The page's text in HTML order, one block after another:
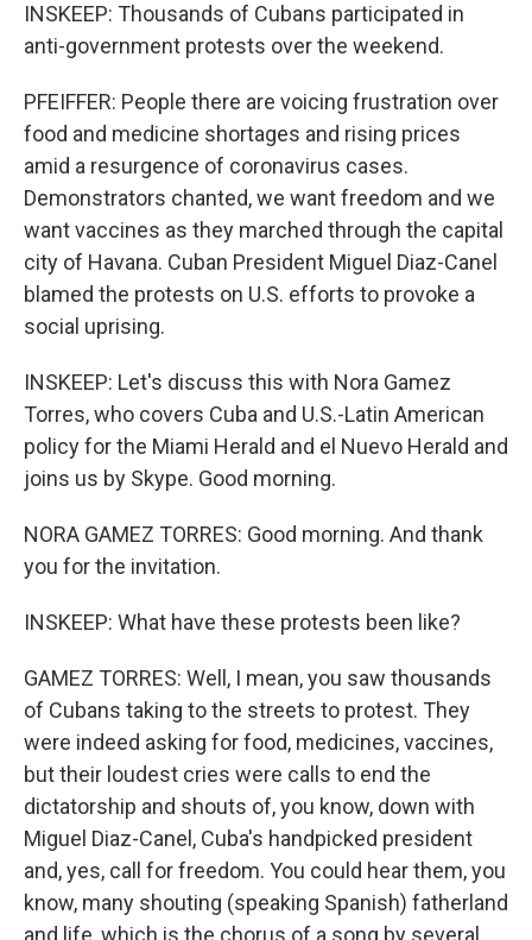
INSKEEP: Thousands of Cubans participated in
anti-government protests over the weekend.
PFEIFFER: People there are voicing frustration over
food and medicine shortages and rising prices
amid a resurgence of coronavirus cases.
Demonstrators chanted, we want freedom and we
want vaccines as they marched through the capital
city of Havana. Cuban President Miguel Diaz-Canel
blamed the protests on U.S. efforts to provoke a
social uprising.
INSKEEP: Let's discuss this with Nora Gamez
Torres, who covers Cuba and U.S.-Latin American
policy for the Miami Herald and el Nuevo Herald and
joins us by Skype. Good morning.
NORA GAMEZ TORRES: Good morning. And thank
you for the invitation.
INSKEEP: What have these protests been like?
GAMEZ TORRES: Well, I mean, you saw thousands
of Cubans taking to the streets to protest. They
were indeed asking for food, medicines, vaccines,
but their loudest cries were calls to end the
dictatorship and shouts of, you know, down with
Miguel Diaz-Canel, Cuba's handpicked president
and, yes, call for freedom. You could hear them, you
know, many shouting (speaking Spanish) fatherland
and life, which is the chorus of a song by several